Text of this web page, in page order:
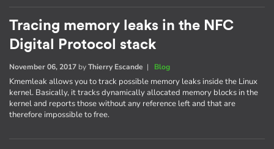
Tracing memory leaks in the NFC
Digital Protocol stack
November 06, 2017 byThierry Escande | Blog
Kmemleak allows you to track possible memory leaks inside the Linux
kernel. Basically, it tracks dynamically allocated memory blocks in the
kernel and reports those without any reference left and that are
therefore impossible to free.